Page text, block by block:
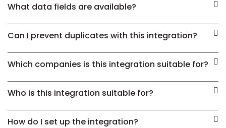
What data fields are available?
Can I prevent duplicates with this integration?
Which companies is this integration suitable for?
Who is this integration suitable for?
How do I set up the integration?